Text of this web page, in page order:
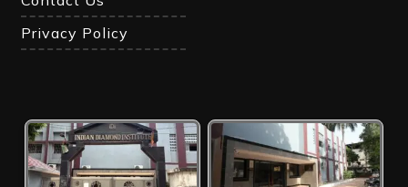
Privacy Policy